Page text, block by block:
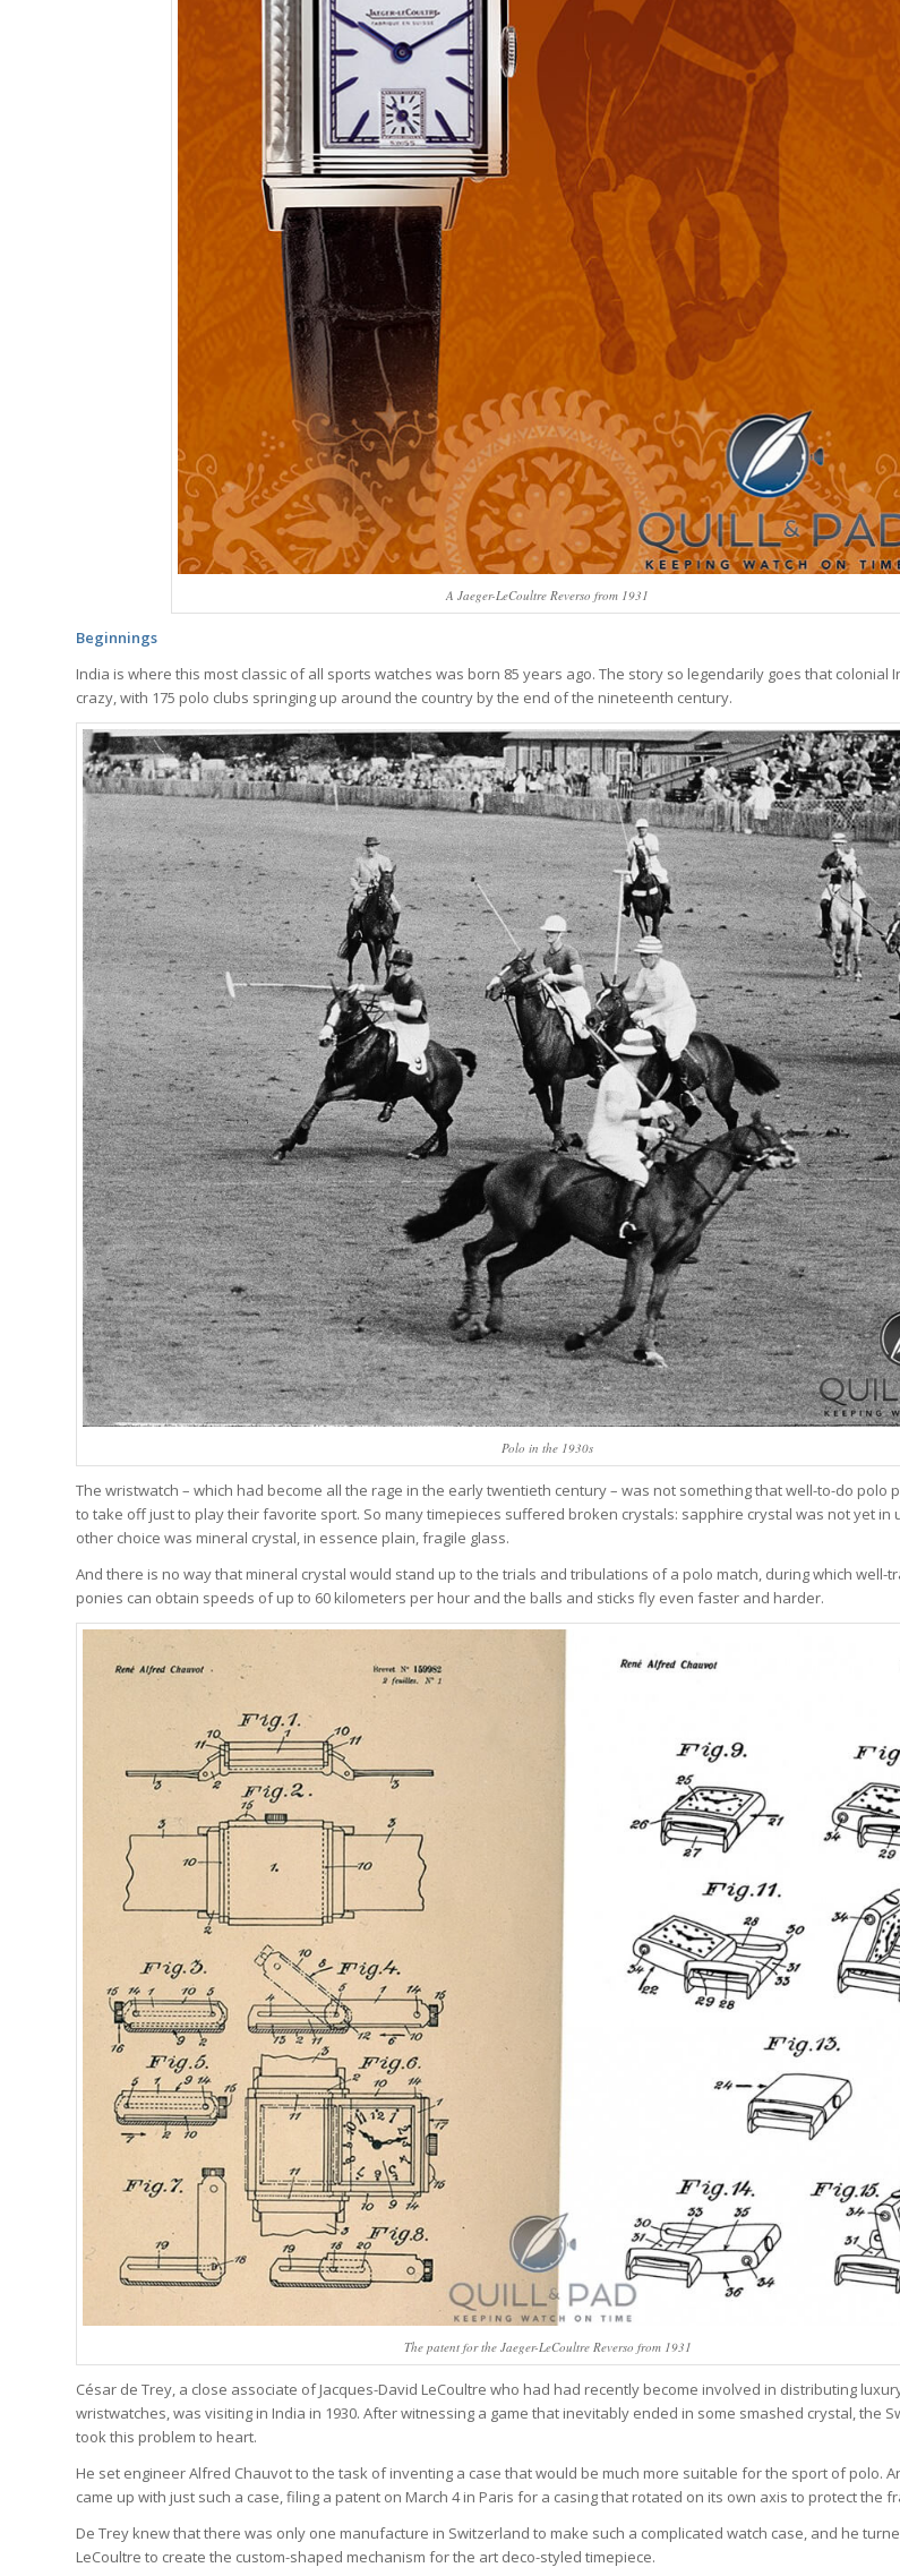
A Jaeger-LeCoultre Reverso from 1931
Beginnings
India is where this most classic of all sports watches was born 85 years ago. The story so legendarily goes that colonial
crazy, with 175 polo clubs springing up around the country by the end of the nineteenth century.
Polo in the 1930s
The wristwatch – which had become all the rage in the early twentieth century – was not something that well-to-do polo
to take off just to play their favorite sport. So many timepieces suffered broken crystals: sapphire crystal was not yet in
other choice was mineral crystal, in essence plain, fragile glass.
And there is no way that mineral crystal would stand up to the trials and tribulations of a polo match, during which well-
ponies can obtain speeds of up to 60 kilometers per hour and the balls and sticks fly even faster and harder.
The patent for the Jaeger-LeCoultre Reverso from 1931
César de Trey, a close associate of Jacques-David LeCoultre who had had recently become involved in distributing
wristwatches, was visiting in India in 1930. After witnessing a game that inevitably ended in some smashed crystal, the
took this problem to heart.
He set engineer Alfred Chauvot to the task of inventing a case that would be much more suitable for the sport of polo.
came up with just such a case, filing a patent on March 4 in Paris for a casing that rotated on its own axis to protect the
De Trey knew that there was only one manufacture in Switzerland to make such a complicated watch case, and he
LeCoultre to create the custom-shaped mechanism for the art deco-styled timepiece.